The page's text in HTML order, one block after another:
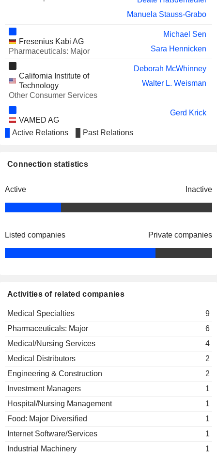
Mann Jørgen
AG
TRISALUS LIFE SCIENCES,
Mats Wahlström
William Valle
AMERICAN ONCOLOGY
NETWORK, INC.
William Valle
Manuela Stauss-Grabo
Fresenius Kabi AG
Pharmaceuticals: Major
Michael Sen
Sara Hennicken
California Institute of
Technology
Other Consumer Services
Deborah McWhinney
Walter L. Weisman
VAMED AG
Medical/Nursing Services
Gerd Krick
NxStage Medical, Inc.
Jet Propulsion Laboratory
Miscellaneous Commercial
Walter L. Weisman
Medos Medizintechnik AG
Medical Specialties
Olaf Schermeier
Management AG
Dieter Schenk
Roberto Fusté
Emanuele Gatti
Rainer Runte
Michael Sen
Alma Sorensen
Katarzyna Mazur-Hofsaess
William Valle
Helen Giza
Sara Hennicken
Active Relations Past Relations
Connection statistics
Active Inactive
Listed companies Private companies
Activities of related companies
Medical Specialties
9
Pharmaceuticals: Major
6
Medical/Nursing Services
4
Medical Distributors
2
Engineering & Construction
2
Investment Managers
1
Hospital/Nursing Management
1
Food: Major Diversified
1
Internet Software/Services
1
Industrial Machinery
1